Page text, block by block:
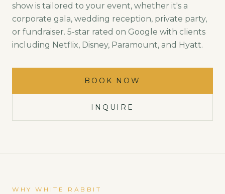
show is tailored to your event, whether it's a
corporate gala, wedding reception, private party,
or fundraiser. 5-star rated on Google with clients
including Netflix, Disney, Paramount, and Hyatt.
BOOK NOW
INQUIRE
WHY WHITE RABBIT